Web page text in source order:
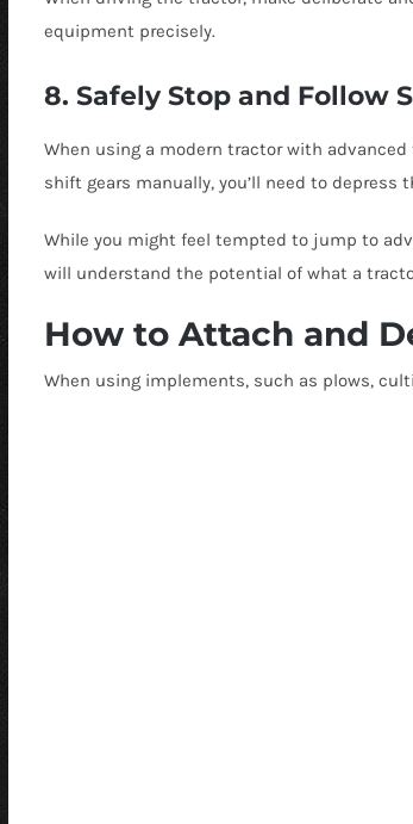
equipment precisely.
8. Safely Stop and Follow
When using a modern tractor with
shift gears manually, you’ll need to
While you might feel tempted to jump to
will understand the potential of what a
How to Attach and
When using implements, such as plows,